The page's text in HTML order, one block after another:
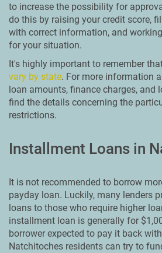
to increase the possibility for
do this by raising your credit score,
with correct information, and
for your situation.
It's highly important to remember
vary by state. For more information
loan amounts, finance charges, and
find the details concerning the
restrictions.
Installment Loans in
It is not recommended to borrow
payday loan. Luckily, many lenders
loans to those who require higher
installment loan is generally for
borrower expected to pay it back
Natchitoches residents can try to